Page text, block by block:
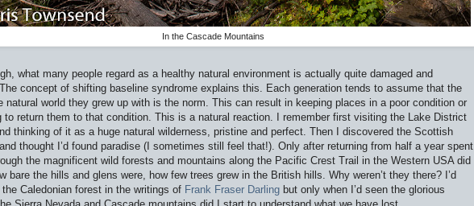
In the Cascade Mountains
what many people regard as a healthy natural environment is actually quite damaged and
concept of shifting baseline syndrome explains this. Each generation tends to assume that the
natural world they grew up with is the norm. This can result in keeping places in a poor condition or
to return them to that condition. This is a natural reaction. I remember first visiting the Lake District
thinking of it as a huge natural wilderness, pristine and perfect. Then I discovered the Scottish
thought I’d found paradise (I sometimes still feel that!). Only after returning from half a year spent
the magnificent wild forests and mountains along the Pacific Crest Trail in the Western USA did
bare the hills and glens were, how few trees grew in the British hills. Why weren’t they there? I’d
the Caledonian forest in the writings of Frank Fraser Darling but only when I’d seen the glorious